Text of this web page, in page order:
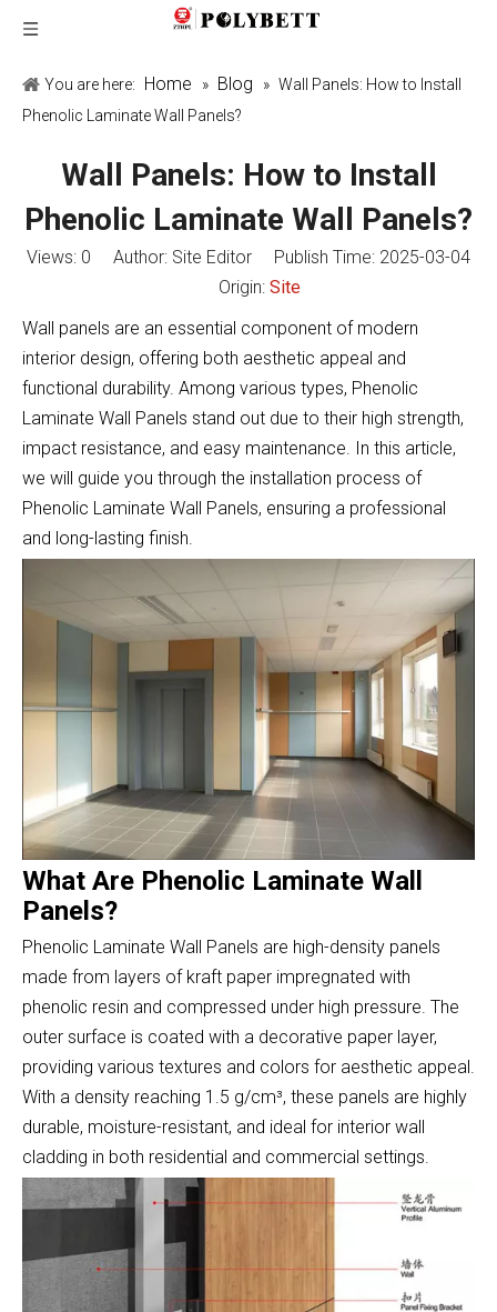
You are here: Home » Blog » Wall Panels: How to Install
Phenolic Laminate Wall Panels?
Wall Panels: How to Install
Phenolic Laminate Wall Panels?
Views: 0 Author: Site Editor Publish Time: 2025-03-04
Origin: Site
Wall panels are an essential component of modern
interior design, offering both aesthetic appeal and
functional durability. Among various types, Phenolic
Laminate Wall Panels stand out due to their high strength,
impact resistance, and easy maintenance. In this article,
we will guide you through the installation process of
Phenolic Laminate Wall Panels, ensuring a professional
and long-lasting finish.
What Are Phenolic Laminate Wall
Panels?
Phenolic Laminate Wall Panels are high-density panels
made from layers of kraft paper impregnated with
phenolic resin and compressed under high pressure. The
outer surface is coated with a decorative paper layer,
providing various textures and colors for aesthetic appeal.
With a density reaching 1.5 g/cm³, these panels are highly
durable, moisture-resistant, and ideal for interior wall
cladding in both residential and commercial settings.